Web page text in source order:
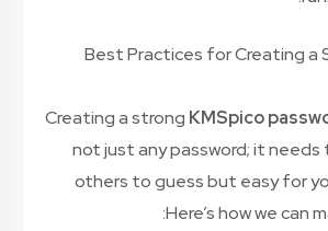
Best Practices for Creating a
Creating a strong KMSpico
not just any password; it
others to guess but easy for
Here’s how we can